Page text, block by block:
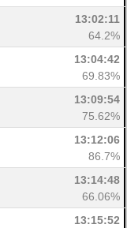
13:02:11
64.2%
13:04:42
69.83%
13:09:54
75.62%
13:12:06
86.7%
13:14:48
66.06%
13:15:52